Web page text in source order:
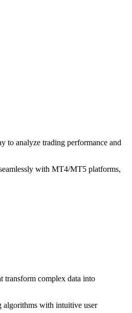
to analyze trading performance and
with MT4/MT5 platforms,
transform complex data into
algorithms with intuitive user